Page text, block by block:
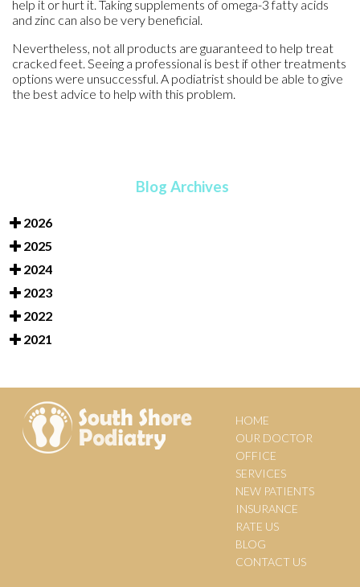
help it or hurt it. Taking supplements of omega-3 fatty acids
and zinc can also be very beneficial.
Nevertheless, not all products are guaranteed to help treat
cracked feet. Seeing a professional is best if other treatments
options were unsuccessful. A podiatrist should be able to give
the best advice to help with this problem.
Blog Archives
2026
2025
2024
2023
2022
2021
HOME
OUR DOCTOR
OFFICE
SERVICES
NEW PATIENTS
INSURANCE
RATE US
BLOG
CONTACT US